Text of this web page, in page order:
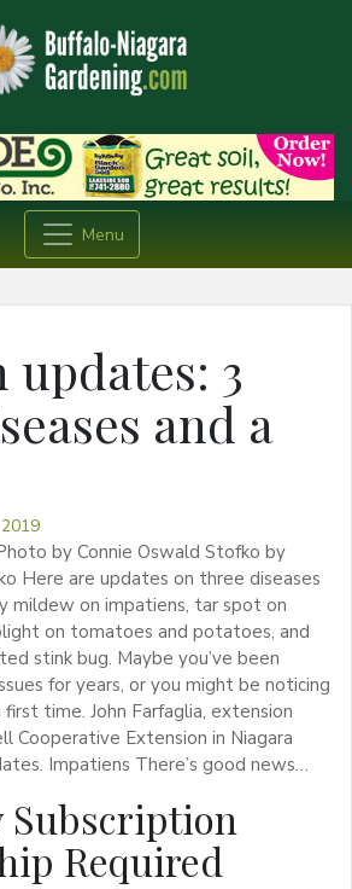
Menu
3
and a
by Connie Oswald Stofko by
Here are updates on three diseases
mildew on impatiens, tar spot on
on tomatoes and potatoes, and
stink bug. Maybe you’ve been
for years, or you might be noticing
time. John Farfaglia, extension
Cooperative Extension in Niagara
Impatiens There’s good news…
Subscription
Required